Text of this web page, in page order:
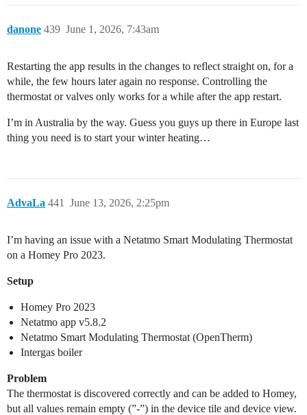
danone June 1, 2026, 7:43am
439
Restarting the app results in the changes to reflect straight on, for a
while, the few hours later again no response. Controlling the
thermostat or valves only works for a while after the app restart.
I’m in Australia by the way. Guess you guys up there in Europe last
thing you need is to start your winter heating…
AdvaLa June 13, 2026, 2:25pm
441
I’m having an issue with a Netatmo Smart Modulating Thermostat
on a Homey Pro 2023.
Setup
Homey Pro 2023
Netatmo app v5.8.2
Netatmo Smart Modulating Thermostat (OpenTherm)
Intergas boiler
Problem
The thermostat is discovered correctly and can be added to Homey,
but all values remain empty (”-”) in the device tile and device view.